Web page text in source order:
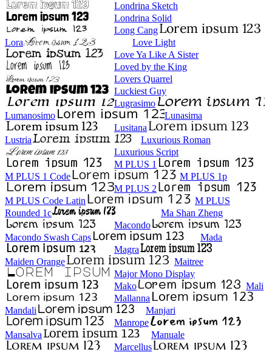
Londrina Sketch
Londrina Solid
Long Cang
Lora
Love Light
Love Ya Like A Sister
Loved by the King
Lovers Quarrel
Luckiest Guy
Lugrasimo
Lumanosimo
Lunasima
Lusitana
Lustria
Luxurious Roman
Luxurious Script
M PLUS 1
M PLUS 1 Code
M PLUS 1p
M PLUS 2
M PLUS Code Latin
M PLUS
Rounded 1c
Ma Shan Zheng
Macondo
Macondo Swash Caps
Mada
Magra
Maiden Orange
Maitree
Major Mono Display
Mako
Mali
Mallanna
Mandali
Manjari
Manrope
Mansalva
Manuale
Marcellus